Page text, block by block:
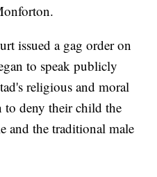
issued a gag order on
to speak publicly
religious and moral
to deny their child the
and the traditional male